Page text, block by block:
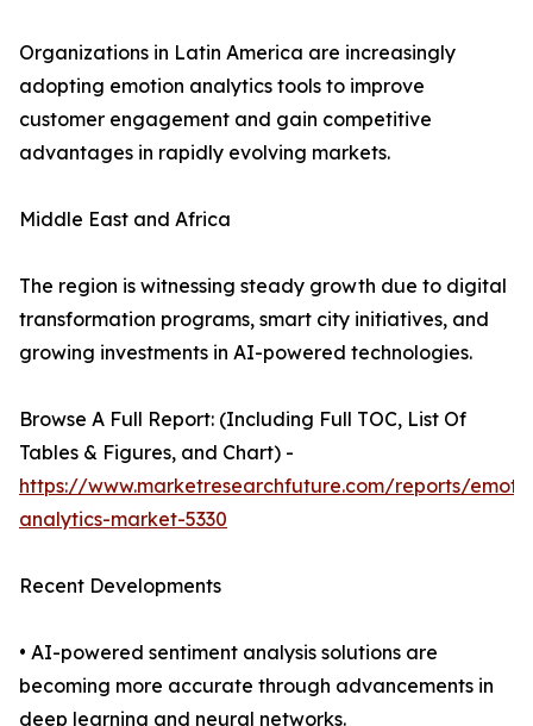
Organizations in Latin America are increasingly
adopting emotion analytics tools to improve
customer engagement and gain competitive
advantages in rapidly evolving markets.
Middle East and Africa
The region is witnessing steady growth due to digital
transformation programs, smart city initiatives, and
growing investments in AI-powered technologies.
Browse A Full Report: (Including Full TOC, List Of
Tables & Figures, and Chart) -
https://www.marketresearchfuture.com/reports/
analytics-market-5330
Recent Developments
• AI-powered sentiment analysis solutions are
becoming more accurate through advancements in
deep learning and neural networks.